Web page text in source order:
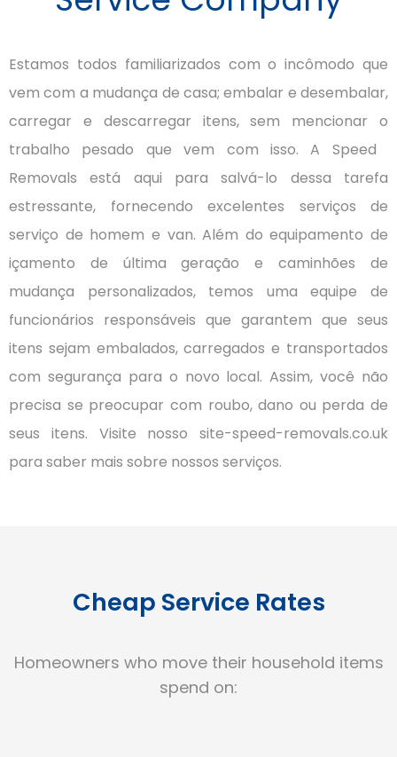
Estamos todos familiarizados com o incômodo que
vem com a mudança de casa;embalar e desembalar,
carregar e descarregar itens, sem mencionar o
trabalho pesado que vem com isso.A Speed ​​
Removals está aqui para salvá-lo dessa tarefa
estressante, fornecendo excelentes serviços de
serviço de homem e van.Além do equipamento de
içamento de última geração e caminhões de
mudança personalizados, temos uma equipe de
funcionários responsáveis ​​que garantem que seus
itens sejam embalados, carregados e transportados
com segurança para o novo local.Assim, você não
precisa se preocupar com roubo, dano ou perda de
seus itens. Visite nosso site-speed-removals.co.uk
para saber mais sobre nossos serviços.
Cheap Service Rates
Homeowners who move their household items
spend on: